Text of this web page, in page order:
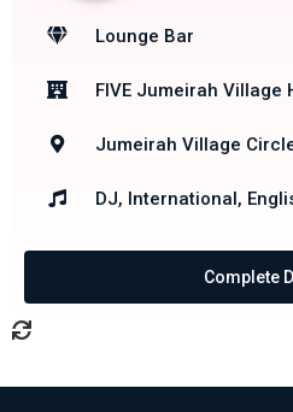
Lounge Bar
FIVE Jumeirah Village
Jumeirah Village
DJ, International,
Complete